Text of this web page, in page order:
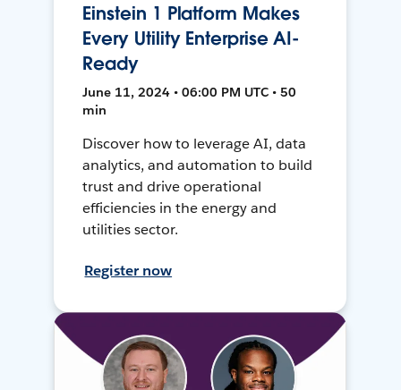
Einstein 1 Platform Makes
Every Utility Enterprise AI-
Ready
June 11, 2024 • 06:00 PM UTC • 50
min
Discover how to leverage AI, data
analytics, and automation to build
trust and drive operational
efficiencies in the energy and
utilities sector.
Register now